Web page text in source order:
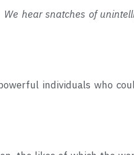
hear snatches of
individuals who